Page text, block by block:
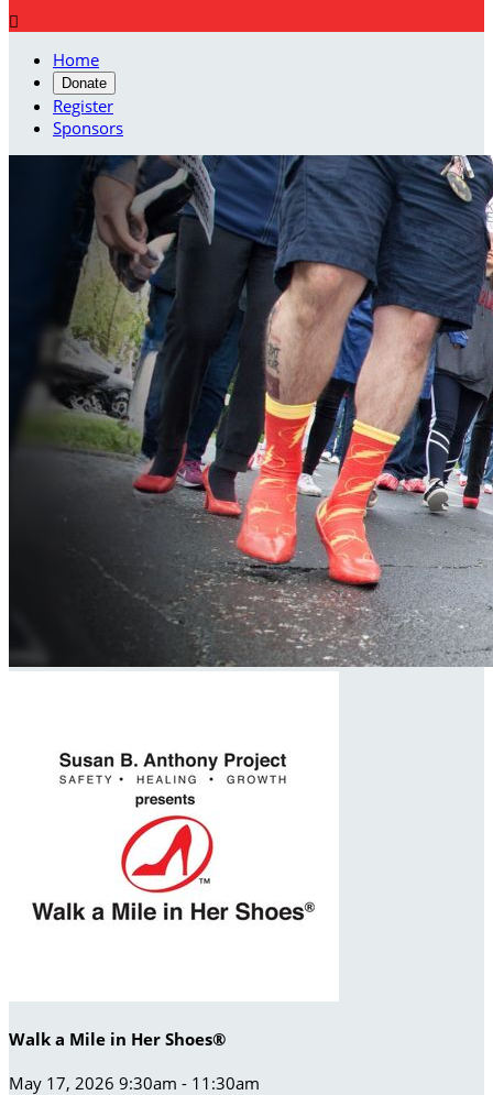

Home
Donate
Register
Sponsors
Walk a Mile in Her Shoes®
May 17, 2026 9:30am - 11:30am